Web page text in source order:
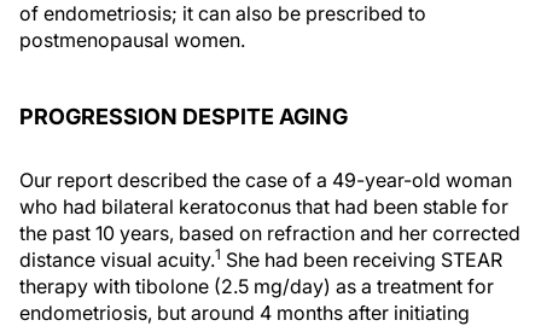
of endometriosis; it can also be prescribed to
postmenopausal women.
PROGRESSION DESPITE AGING
Our report described the case of a 49-year-old woman
who had bilateral keratoconus that had been stable for
the past 10 years, based on refraction and her corrected
distance visual acuity.1 She had been receiving STEAR
therapy with tibolone (2.5 mg/day) as a treatment for
endometriosis, but around 4 months after initiating